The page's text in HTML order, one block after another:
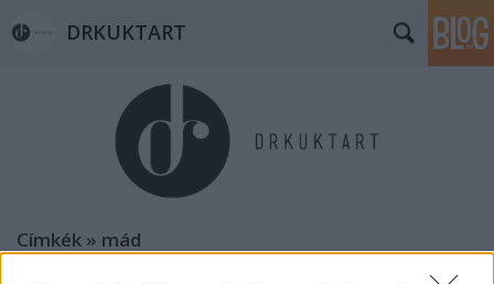
DRKUKTART
Címkék » mád